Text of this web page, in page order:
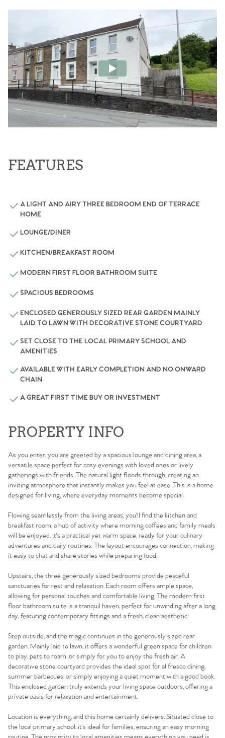
FEATURES
A LIGHT AND AIRY THREE BEDROOM END OF TERRACE
HOME
LOUNGE/DINER
KITCHEN/BREAKFAST ROOM
MODERN FIRST FLOOR BATHROOM SUITE
SPACIOUS BEDROOMS
ENCLOSED GENEROUSLY SIZED REAR GARDEN MAINLY
LAID TO LAWN WITH DECORATIVE STONE COURTYARD
SET CLOSE TO THE LOCAL PRIMARY SCHOOL AND
AMENITIES
AVAILABLE WITH EARLY COMPLETION AND NO ONWARD
CHAIN
A GREAT FIRST TIME BUY OR INVESTMENT
PROPERTY INFO
As you enter, you are greeted by a spacious lounge and dining area, a
versatile space perfect for cosy evenings with loved ones or lively
gatherings with friends. The natural light floods through, creating an
inviting atmosphere that instantly makes you feel at ease. This is a home
designed for living, where everyday moments become special.
Flowing seamlessly from the living areas, you'll find the kitchen and
breakfast room, a hub of activity where morning coffees and family meals
will be enjoyed. It's a practical yet warm space, ready for your culinary
adventures and daily routines. The layout encourages connection, making
it easy to chat and share stories while preparing food.
Upstairs, the three generously sized bedrooms provide peaceful
sanctuaries for rest and relaxation. Each room offers ample space,
allowing for personal touches and comfortable living. The modern first
floor bathroom suite is a tranquil haven, perfect for unwinding after a long
day, featuring contemporary fittings and a fresh, clean aesthetic.
Step outside, and the magic continues in the generously sized rear
garden. Mainly laid to lawn, it offers a wonderful green space for children
to play, pets to roam, or simply for you to enjoy the fresh air. A
decorative stone courtyard provides the ideal spot for al fresco dining,
summer barbecues, or simply enjoying a quiet moment with a good book.
This enclosed garden truly extends your living space outdoors, offering a
private oasis for relaxation and entertainment.
Location is everything, and this home certainly delivers. Situated close to
the local primary school, it's ideal for families, ensuring an easy morning